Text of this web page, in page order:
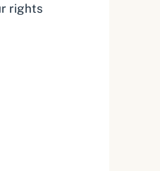
rights